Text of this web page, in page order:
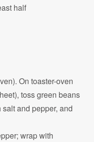
half
On toaster-oven
toss green beans
and pepper, and
wrap with